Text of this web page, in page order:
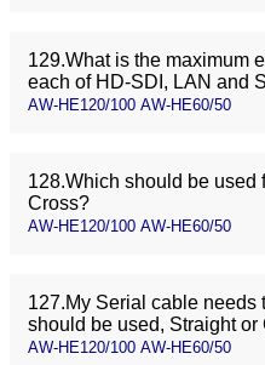
129.What is the maximum
each of HD-SDI, LAN and
AW-HE120/100 AW-HE60/50
128.Which should be used
Cross?
AW-HE120/100 AW-HE60/50
127.My Serial cable needs
should be used, Straight or
AW-HE120/100 AW-HE60/50